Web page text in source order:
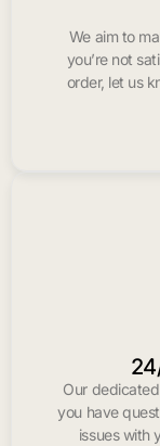
We aim to
you’re not
order, let us
Our
you have
issues with